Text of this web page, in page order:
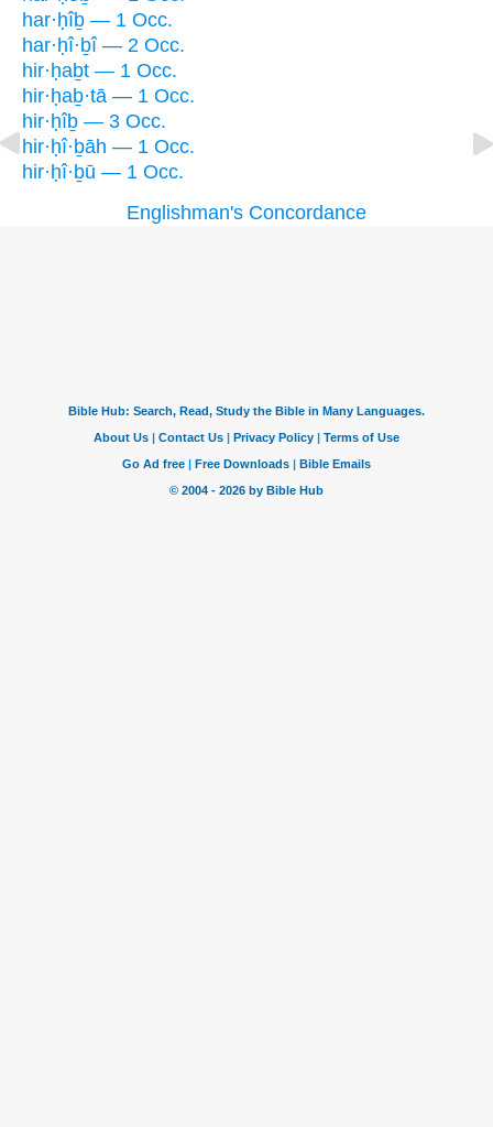
har·ḥîḇ — 1 Occ.
har·ḥî·ḇî — 2 Occ.
hir·ḥaḇt — 1 Occ.
hir·ḥaḇ·tā — 1 Occ.
hir·ḥîḇ — 3 Occ.
hir·ḥî·ḇāh — 1 Occ.
hir·ḥî·ḇū — 1 Occ.
Englishman's Concordance